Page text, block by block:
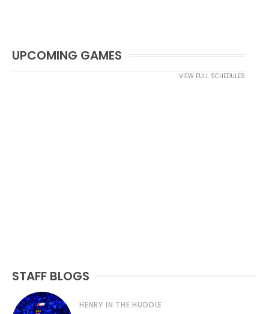
UPCOMING GAMES
VIEW FULL SCHEDULES
STAFF BLOGS
HENRY IN THE HUDDLE